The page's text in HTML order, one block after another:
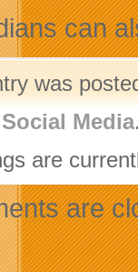
can
was
Social Media
are
are